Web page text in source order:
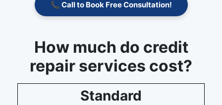
📞 Call to Book Free Consultation!
How much do credit
repair services cost?
Standard